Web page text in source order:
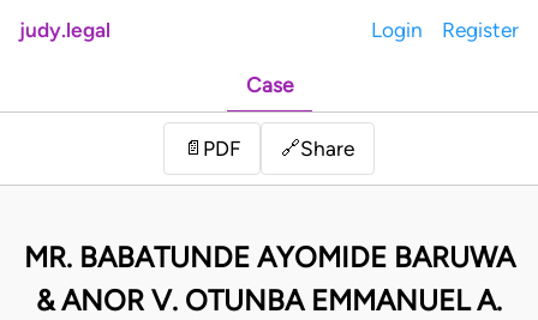
judy.legal Login Register
Case
📄 PDF 🔗Share
MR. BABATUNDE AYOMIDE BARUWA
& ANOR V. OTUNBA EMMANUEL A.